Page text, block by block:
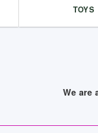
TOYS
We are